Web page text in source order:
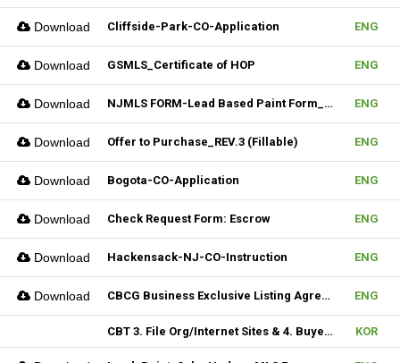
Download Cliffside-Park-CO-Application ENG
Download GSMLS_Certificate of HOP ENG
Download NJMLS FORM-Lead Based Paint Form_Lease (Fillable) ENG
Download Offer to Purchase_REV.3 (Fillable) ENG
Download Bogota-CO-Application ENG
Download Check Request Form: Escrow ENG
Download Hackensack-NJ-CO-Instruction ENG
Download CBCG Business Exclusive Listing Agreement.REV.2 (Fillable) ENG
CBT 3. File Org/Internet Sites & 4. Buyer Agentship KOR